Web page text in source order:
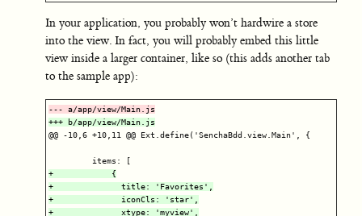
In your application, you probably won’t hardwire a store
into the view. In fact, you will probably embed this little
view inside a larger container, like so (this adds another tab
to the sample app):
@@ -10,6 +10,11 @@ Ext.define('SenchaBdd.view.Main', {
+            {
+              title: 'Favorites',
+              iconCls: 'star',
+              xtype: 'myview',